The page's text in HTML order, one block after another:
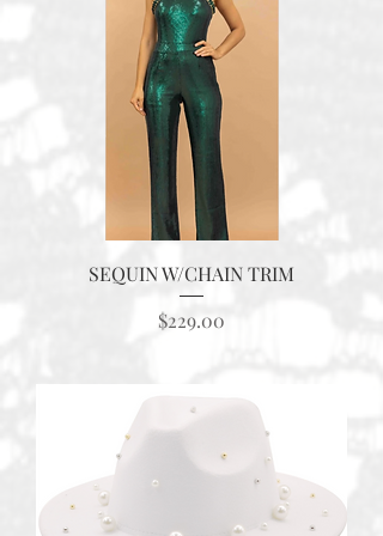
SEQUIN W/CHAIN TRIM
Price
$229.00